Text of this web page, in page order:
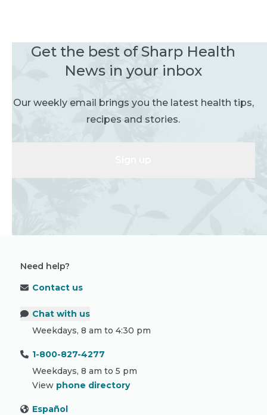
Get the best of Sharp Health
News in your inbox
Our weekly email brings you the latest health tips,
recipes and stories.
Need help?
Contact us
Chat with us
Weekdays, 8 am to 4:30 pm
1-800-827-4277
Weekdays, 8 am to 5 pm
View phone directory
Español